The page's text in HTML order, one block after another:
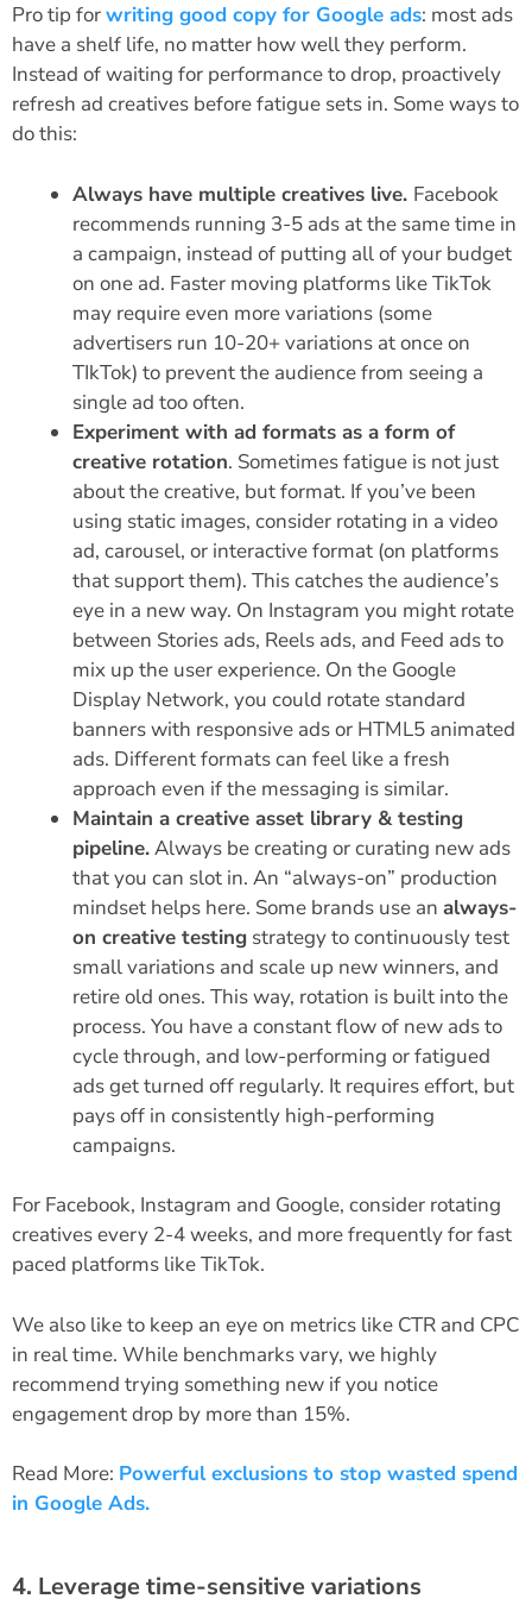
Pro tip forwriting good copy for Google ads: most ads
have a shelf life, no matter how well they perform.
Instead of waiting for performance to drop, proactively
refresh ad creatives before fatigue sets in. Some ways to
do this:
Always have multiple creatives live. Facebook
recommends running 3-5 ads at the same time in
a campaign, instead of putting all of your budget
on one ad. Faster moving platforms like TikTok
may require even more variations (some
advertisers run 10-20+ variations at once on
TIkTok) to prevent the audience from seeing a
single ad too often.
Experiment with ad formats as a form of
creative rotation. Sometimes fatigue is not just
about the creative, but format. If you’ve been
using static images, consider rotating in a video
ad, carousel, or interactive format (on platforms
that support them). This catches the audience’s
eye in a new way. On Instagram you might rotate
between Stories ads, Reels ads, and Feed ads to
mix up the user experience. On the Google
Display Network, you could rotate standard
banners with responsive ads or HTML5 animated
ads. Different formats can feel like a fresh
approach even if the messaging is similar.
Maintain a creative asset library & testing
pipeline.Always be creating or curating new ads
that you can slot in. An “always-on” production
mindset helps here. Some brands use an always-
on creative testing strategy to continuously test
small variations and scale up new winners, and
retire old ones. This way, rotation is built into the
process. You have a constant flow of new ads to
cycle through, and low-performing or fatigued
ads get turned off regularly. It requires effort, but
pays off in consistently high-performing
campaigns.
For Facebook, Instagram and Google, consider rotating
creatives every 2-4 weeks, and more frequently for fast
paced platforms like TikTok.
We also like to keep an eye on metrics like CTR and CPC
in real time. While benchmarks vary, we highly
recommend trying something new if you notice
engagement drop by more than 15%.
Read More: Powerful exclusions to stop wasted spend
in Google Ads.
4. Leverage time-sensitive variations